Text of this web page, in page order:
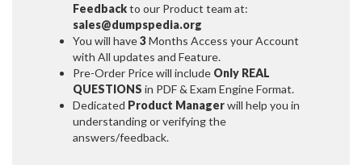
Feedbackto our Product team at:
sales@dumpspedia.org
You will have3Months Access your Account
with All updates and Feature.
Pre-Order Price will include Only REAL
QUESTIONS in PDF & Exam Engine Format.
Dedicated Product Managerwill help you in
understanding or verifying the
answers/feedback.